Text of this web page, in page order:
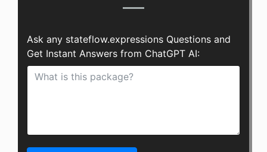
Ask any stateflow.expressions Questions and
Get Instant Answers from ChatGPT AI: